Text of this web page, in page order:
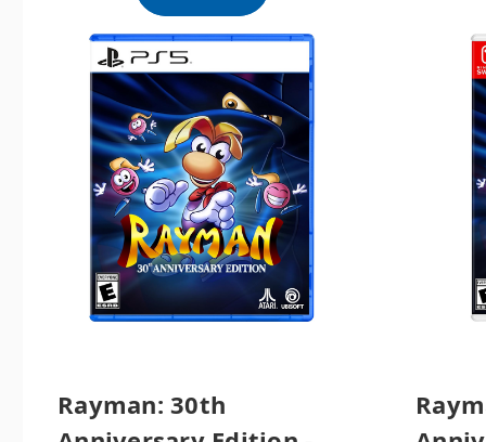
Rayman: 30th